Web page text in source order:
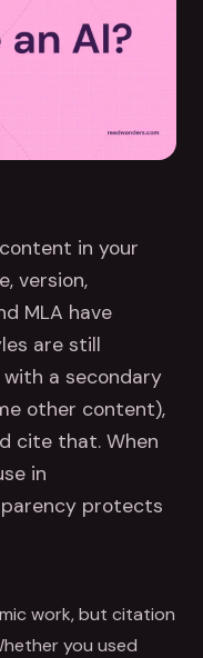
in your
version,
MLA have
are still
a secondary
other content),
cite that. When
in
protects
work, but citation
you used